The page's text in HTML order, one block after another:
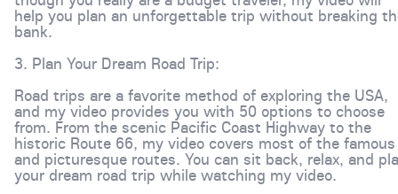
help you plan an unforgettable trip without breaking
bank.
3. Plan Your Dream Road Trip:
Road trips are a favorite method of exploring the USA,
and my video provides you with 50 options to choose
from. From the scenic Pacific Coast Highway to the
historic Route 66, my video covers most of the famous
and picturesque routes. You can sit back, relax, and
your dream road trip while watching my video.